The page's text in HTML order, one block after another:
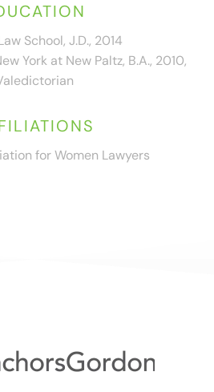
School, J.D., 2014
York at New Paltz, B.A., 2010,
for Women Lawyers